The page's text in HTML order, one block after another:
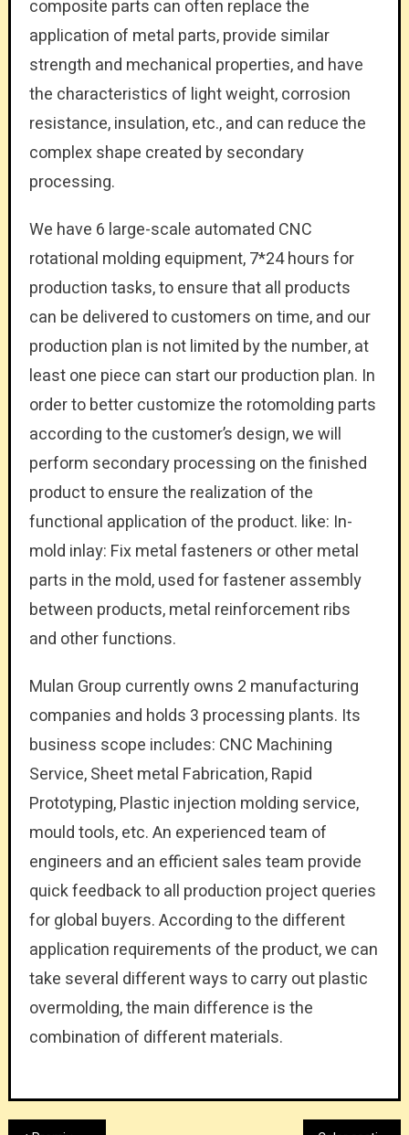
composite parts can often replace the
application of metal parts, provide similar
strength and mechanical properties, and have
the characteristics of light weight, corrosion
resistance, insulation, etc., and can reduce the
complex shape created by secondary
processing.
We have 6 large-scale automated CNC
rotational molding equipment, 7*24 hours for
production tasks, to ensure that all products
can be delivered to customers on time, and our
production plan is not limited by the number, at
least one piece can start our production plan. In
order to better customize the rotomolding parts
according to the customer’s design, we will
perform secondary processing on the finished
product to ensure the realization of the
functional application of the product. like: In-
mold inlay: Fix metal fasteners or other metal
parts in the mold, used for fastener assembly
between products, metal reinforcement ribs
and other functions.
Mulan Group currently owns 2 manufacturing
companies and holds 3 processing plants. Its
business scope includes: CNC Machining
Service, Sheet metal Fabrication, Rapid
Prototyping, Plastic injection molding service,
mould tools, etc. An experienced team of
engineers and an efficient sales team provide
quick feedback to all production project queries
for global buyers. According to the different
application requirements of the product, we can
take several different ways to carry out plastic
overmolding, the main difference is the
combination of different materials.